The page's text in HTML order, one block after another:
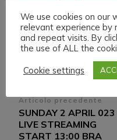
Navigazione
articoli
Articolo precedente
SUNDAY 2 APRIL 023
LIVE STREAMING
START 13:00 BRA
We use cookies on our
relevant experience by
and repeat visits. By
the use of ALL the
Cookie settings